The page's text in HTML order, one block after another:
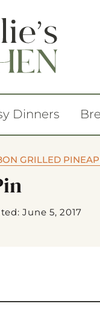
Dinners
GRILLED
June 5, 2017